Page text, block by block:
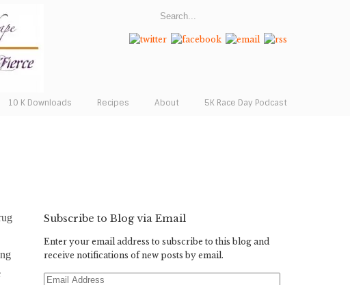
10 K Downloads Recipes About 5K Race Day Podcast
Subscribe to Blog via Email
Enter your email address to subscribe to this blog and
receive notifications of new posts by email.
Email